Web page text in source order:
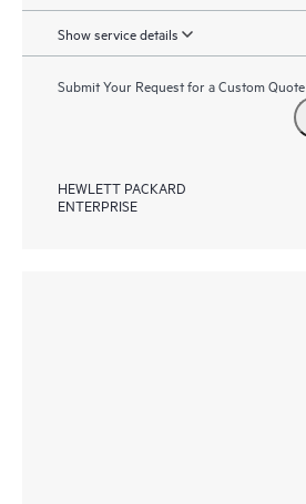
Show service details
Submit Your Request for a Custom Quote
HEWLETT PACKARD
ENTERPRISE